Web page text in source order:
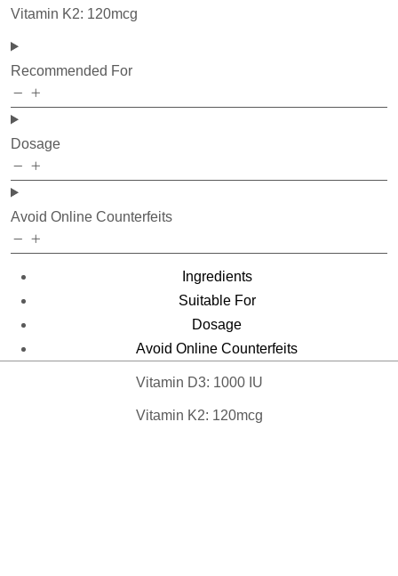
Vitamin K2: 120mcg
Recommended For
Dosage
Avoid Online Counterfeits
Ingredients
Suitable For
Dosage
Avoid Online Counterfeits
Vitamin D3: 1000 IU
Vitamin K2: 120mcg